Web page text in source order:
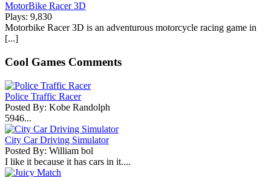
MotorBike Racer 3D
Plays: 9,830
Motorbike Racer 3D is an adventurous motorcycle racing game in
[...]
Cool Games Comments
Police Traffic Racer
Posted By: Kobe Randolph
5946...
City Car Driving Simulator
Posted By: William bol
I like it because it has cars in it....